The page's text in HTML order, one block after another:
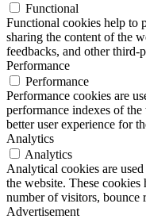
Functional
Functional cookies help to
sharing the content of the
feedbacks, and other third-
Performance
Performance
Performance cookies are
performance indexes of
better user experience for
Analytics
Analytics
Analytical cookies are
the website. These
number of visitors, bounce
Advertisement